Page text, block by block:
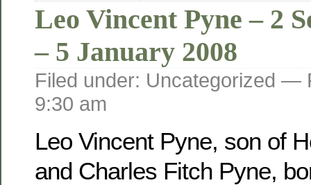
Leo Vincent Pyne – 2
– 5 January 2008
Filed under: Uncategorized —
9:30 am
Leo Vincent Pyne, son of
and Charles Fitch Pyne,